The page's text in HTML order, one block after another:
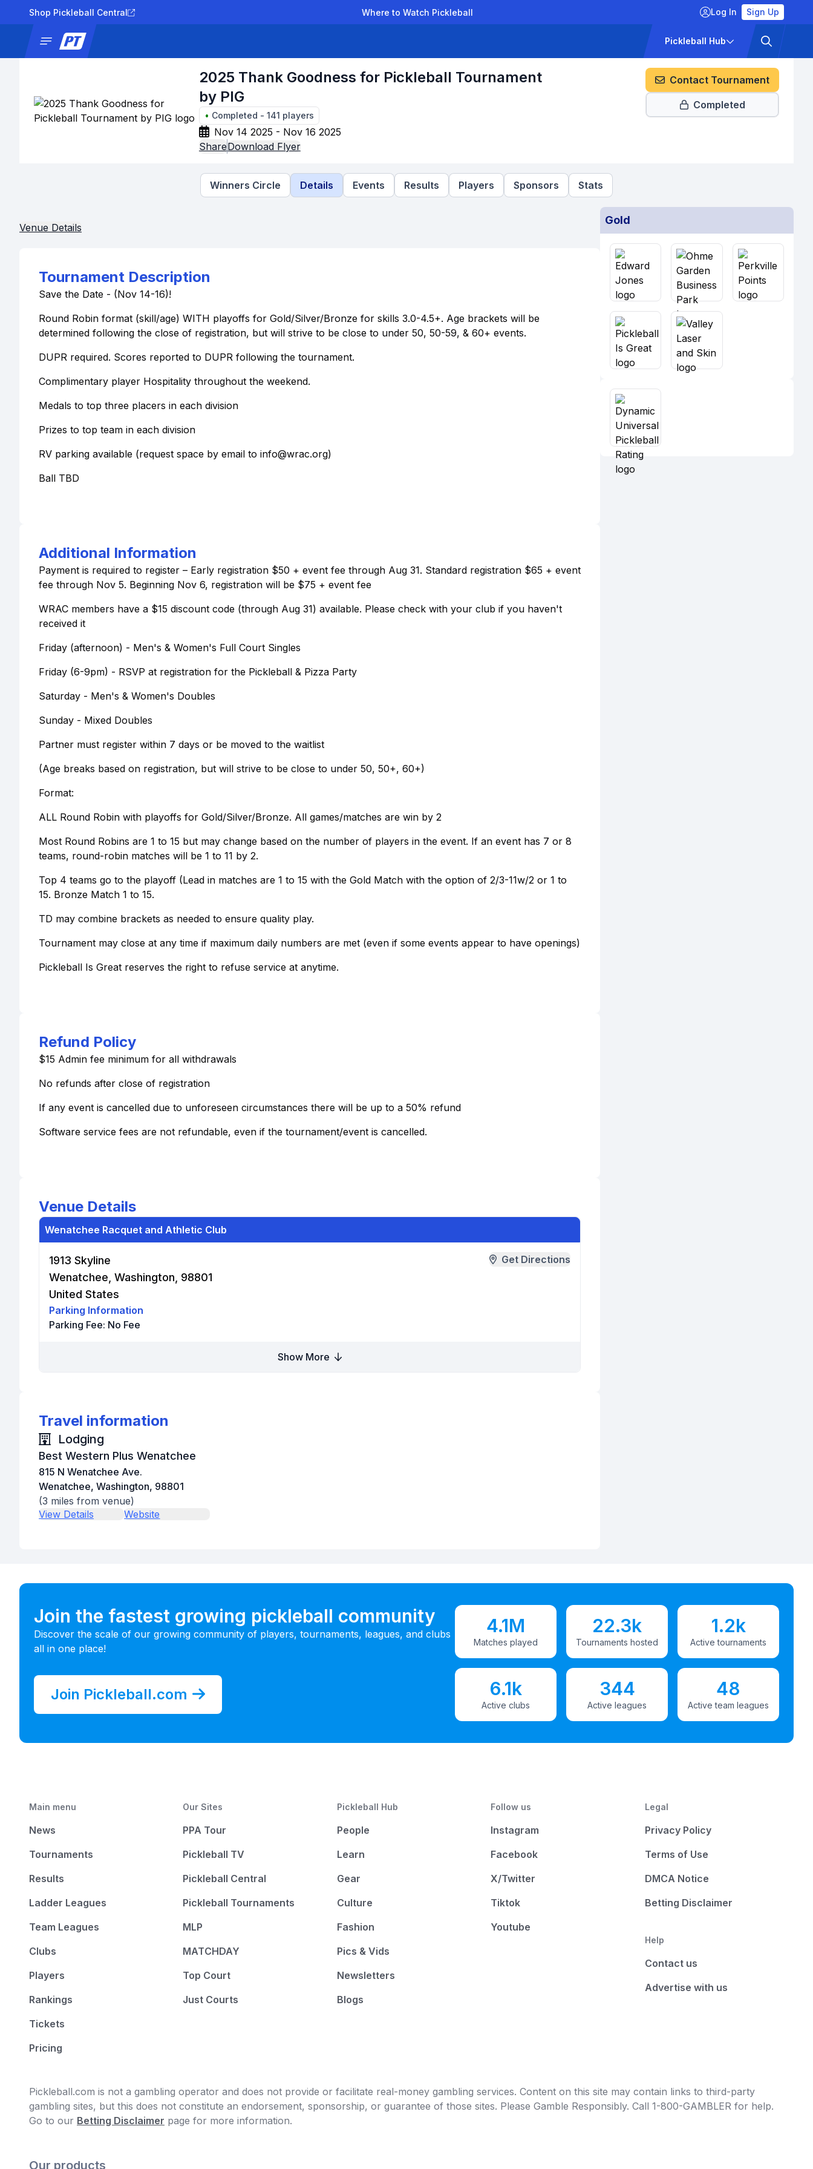
Shop Pickleball Central Where to Watch Pickleball Log In Sign Up
Pickleball Hub
2025 Thank Goodness for Pickleball Tournament
by PIG
• Completed - 141 players
Nov 14 2025 - Nov 16 2025
ShareDownload Flyer
Contact Tournament
Completed
Winners Circle Details Events Results Players Sponsors Stats
Venue Details
Tournament Description
Save the Date - (Nov 14-16)!
Round Robin format (skill/age) WITH playoffs for Gold/Silver/Bronze for skills 3.0-4.5+. Age brackets will be
determined following the close of registration, but will strive to be close to under 50, 50-59, & 60+ events.
DUPR required. Scores reported to DUPR following the tournament.
Complimentary player Hospitality throughout the weekend.
Medals to top three placers in each division
Prizes to top team in each division
RV parking available (request space by email to info@wrac.org)
Ball TBD
Additional Information
Payment is required to register – Early registration $50 + event fee through Aug 31. Standard registration $65 + event
fee through Nov 5. Beginning Nov 6, registration will be $75 + event fee
WRAC members have a $15 discount code (through Aug 31) available. Please check with your club if you haven't
received it
Friday (afternoon) - Men's & Women's Full Court Singles
Friday (6-9pm) - RSVP at registration for the Pickleball & Pizza Party
Saturday - Men's & Women's Doubles
Sunday - Mixed Doubles
Partner must register within 7 days or be moved to the waitlist
(Age breaks based on registration, but will strive to be close to under 50, 50+, 60+)
Format:
ALL Round Robin with playoffs for Gold/Silver/Bronze. All games/matches are win by 2
Most Round Robins are 1 to 15 but may change based on the number of players in the event. If an event has 7 or 8
teams, round-robin matches will be 1 to 11 by 2.
Top 4 teams go to the playoff (Lead in matches are 1 to 15 with the Gold Match with the option of 2/3-11w/2 or 1 to
15. Bronze Match 1 to 15.
TD may combine brackets as needed to ensure quality play.
Tournament may close at any time if maximum daily numbers are met (even if some events appear to have openings)
Pickleball Is Great reserves the right to refuse service at anytime.
Refund Policy
$15 Admin fee minimum for all withdrawals
No refunds after close of registration
If any event is cancelled due to unforeseen circumstances there will be up to a 50% refund
Software service fees are not refundable, even if the tournament/event is cancelled.
Venue Details
Wenatchee Racquet and Athletic Club
1913 Skyline
Wenatchee, Washington, 98801
United States
Get Directions
Parking Information
Parking Fee: No Fee
Show More
Travel information
Lodging
Best Western Plus Wenatchee
815 N Wenatchee Ave.
Wenatchee, Washington, 98801
(3 miles from venue)
View Details
Website
Gold
Join the fastest growing pickleball community
Discover the scale of our growing community of players, tournaments, leagues, and clubs
all in one place!
Join Pickleball.com
4.1M
Matches played
22.3k
Tournaments hosted
1.2k
Active tournaments
6.1k
Active clubs
344
Active leagues
48
Active team leagues
Main menu
News
Tournaments
Results
Ladder Leagues
Team Leagues
Clubs
Players
Rankings
Tickets
Pricing
Our Sites
PPA Tour
Pickleball TV
Pickleball Central
Pickleball Tournaments
MLP
MATCHDAY
Top Court
Just Courts
Pickleball Hub
People
Learn
Gear
Culture
Fashion
Pics & Vids
Newsletters
Blogs
Follow us
Instagram
Facebook
X/Twitter
Tiktok
Youtube
Legal
Privacy Policy
Terms of Use
DMCA Notice
Betting Disclaimer
Help
Contact us
Advertise with us
Pickleball.com is not a gambling operator and does not provide or facilitate real-money gambling services. Content on this site may contain links to third-party
gambling sites, but this does not constitute an endorsement, sponsorship, or guarantee of those sites. Please Gamble Responsibly. Call 1-800-GAMBLER for help.
Go to our Betting Disclaimer page for more information.
Our products